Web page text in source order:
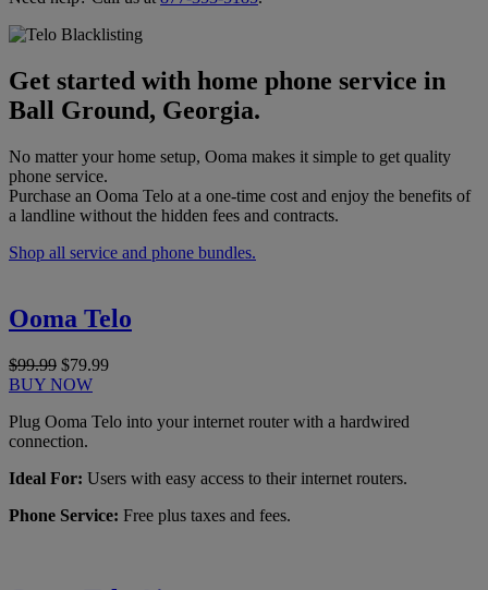
Get started with home phone service in
Ball Ground, Georgia.
No matter your home setup, Ooma makes it simple to get quality
phone service.
Purchase an Ooma Telo at a one-time cost and enjoy the benefits of
a landline without the hidden fees and contracts.
Shop all service and phone bundles.
Ooma Telo
$99.99 $79.99
BUY NOW
Plug Ooma Telo into your internet router with a hardwired
connection.
Ideal For: Users with easy access to their internet routers.
Phone Service: Free plus taxes and fees.